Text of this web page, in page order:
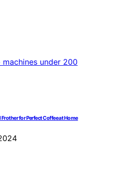
for Perfect Coffee at Home